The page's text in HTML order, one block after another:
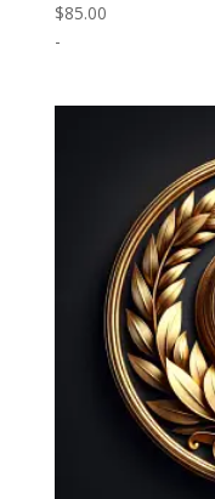
$85.00
-